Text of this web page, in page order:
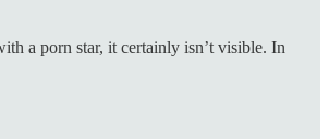
a porn star, it certainly isn’t visible. In